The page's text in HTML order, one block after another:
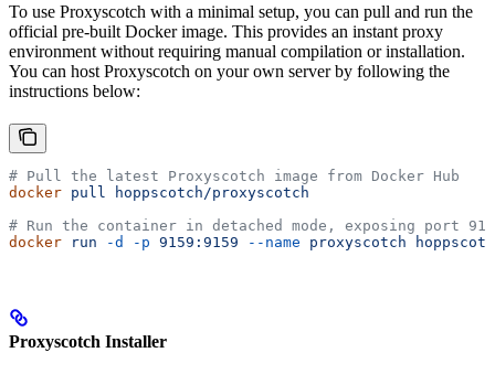
To use Proxyscotch with a minimal setup, you can pull and run the
official pre-built Docker image. This provides an instant proxy
environment without requiring manual compilation or installation.
You can host Proxyscotch on your own server by following the
instructions below:
# Pull the latest Proxyscotch image from Docker Hub
docker pull
hoppscotch/proxyscotch
# Run the container in detached mode, exposing port
docker run -d -p 9159:9159 --name proxyscotch
Proxyscotch Installer